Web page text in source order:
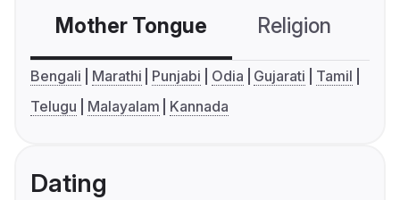
Mother Tongue Religion
Bengali Marathi Punjabi Odia Gujarati
Tamil
Telugu
Malayalam Kannada
Dating